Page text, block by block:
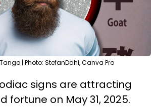
| Photo: StefanDahl, Canva Pro
signs are attracting
fortune on May 31, 2025.